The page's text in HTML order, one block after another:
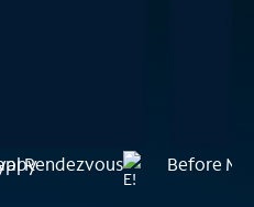
Rendezvous Before